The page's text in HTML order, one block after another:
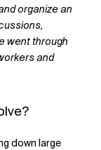
organize an
went through
and
down large